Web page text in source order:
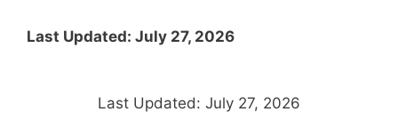
Last Updated: July 27, 2026
Last Updated: July 27, 2026